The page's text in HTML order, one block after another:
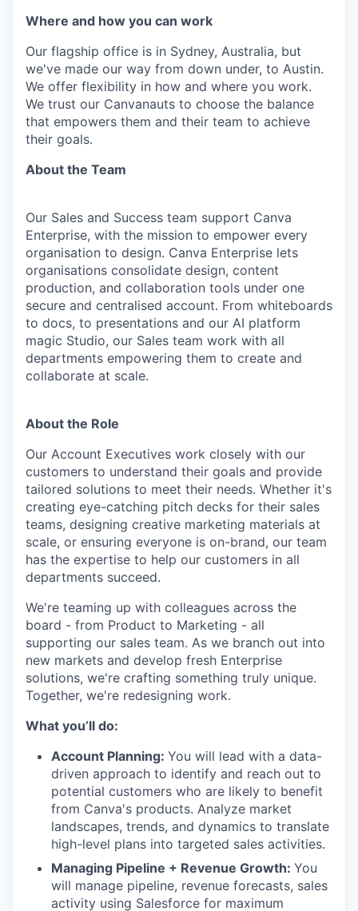
Where and how you can work
Our flagship office is in Sydney, Australia, but
we've made our way from down under, to Austin.
We offer flexibility in how and where you work.
We trust our Canvanauts to choose the balance
that empowers them and their team to achieve
their goals.
About the Team
Our Sales and Success team support Canva
Enterprise, with the mission to empower every
organisation to design. Canva Enterprise lets
organisations consolidate design, content
production, and collaboration tools under one
secure and centralised account. From whiteboards
to docs, to presentations and our AI platform
magic Studio, our Sales team work with all
departments empowering them to create and
collaborate at scale.
About the Role
Our Account Executives work closely with our
customers to understand their goals and provide
tailored solutions to meet their needs. Whether it's
creating eye-catching pitch decks for their sales
teams, designing creative marketing materials at
scale, or ensuring everyone is on-brand, our team
has the expertise to help our customers in all
departments succeed.
We're teaming up with colleagues across the
board - from Product to Marketing - all
supporting our sales team. As we branch out into
new markets and develop fresh Enterprise
solutions, we're crafting something truly unique.
Together, we're redesigning work.
What you’ll do:
Account Planning: You will lead with a data-
driven approach to identify and reach out to
potential customers who are likely to benefit
from Canva's products. Analyze market
landscapes, trends, and dynamics to translate
high-level plans into targeted sales activities.
Managing Pipeline + Revenue Growth: You
will manage pipeline, revenue forecasts, sales
activity using Salesforce for maximum